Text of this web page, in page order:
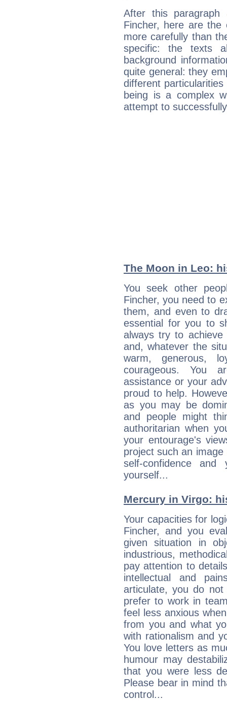
After this paragraph
Fincher, here are
more carefully than
specific: the texts
background
quite general: they
different
being is a complex
attempt to
The Moon in Leo:
You seek other
Fincher, you need to
them, and even to
essential for you to
always try to
and, whatever the
warm, generous,
courageous. You
assistance or your
proud to help.
as you may be
and people might
authoritarian when
your entourage's
project such an
self-confidence
yourself...
Mercury in Virgo:
Your capacities for
Fincher, and you
given situation in
industrious,
pay attention to
intellectual and
articulate, you do
prefer to work in
feel less anxious
from you and what
with rationalism and
You love letters as
humour may
that you were less
Please bear in mind
control...